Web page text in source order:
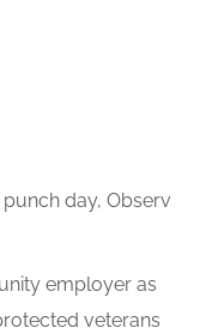
day, Observ
employer as
veterans